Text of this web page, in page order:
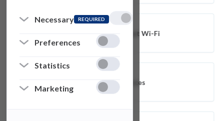
Necessary REQUIRED
Preferences
Statistics
Marketing
Connecting to FDU-Guest Wi-Fi
Blackboard Ultra Resources